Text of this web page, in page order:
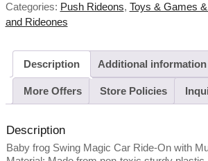
Categories: Push Rideons, Toys & Games
and Rideones
Description Additional information
More Offers Store Policies
Description
Baby frog Swing Magic Car Ride-On with